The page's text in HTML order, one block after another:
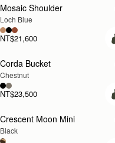
NEW
Mosaic Shoulder
Loch Blue
NT$21,600
Corda Bucket
Chestnut
NT$23,500
Crescent Moon Mini
Black